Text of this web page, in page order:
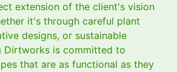
extension of the client's vision
it's through careful plant
designs, or sustainable
Dirtworks is committed to
that are as functional as they